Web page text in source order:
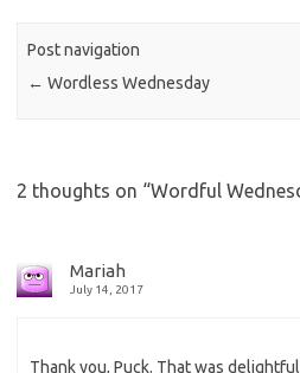
Post navigation
← Wordless Wednesday
2 thoughts on “Wordful
Mariah
July 14, 2017
Thank you, Puck. That was